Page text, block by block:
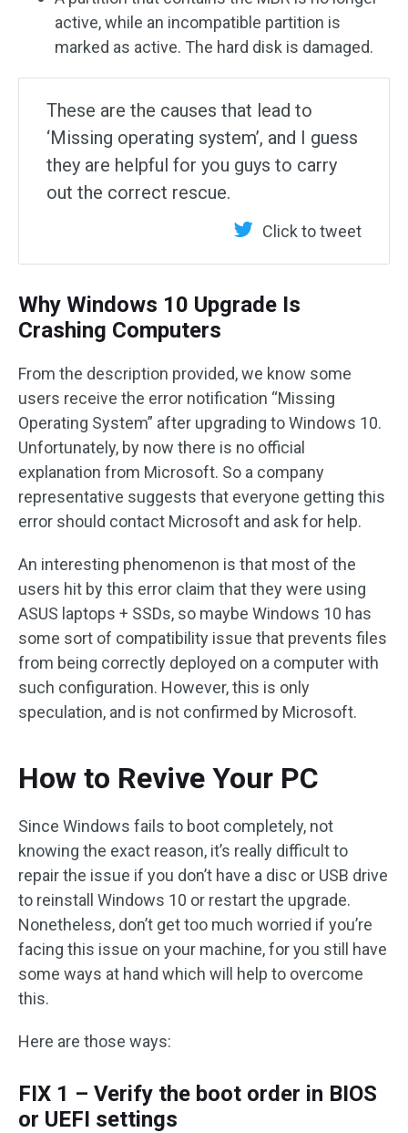
active, while an incompatible partition is
marked as active. The hard disk is damaged.
These are the causes that lead to
‘Missing operating system’, and I guess
they are helpful for you guys to carry
out the correct rescue.
Click to tweet
Why Windows 10 Upgrade Is
Crashing Computers
From the description provided, we know some
users receive the error notification “Missing
Operating System” after upgrading to Windows 10.
Unfortunately, by now there is no official
explanation from Microsoft. So a company
representative suggests that everyone getting this
error should contact Microsoft and ask for help.
An interesting phenomenon is that most of the
users hit by this error claim that they were using
ASUS laptops + SSDs, so maybe Windows 10 has
some sort of compatibility issue that prevents files
from being correctly deployed on a computer with
such configuration. However, this is only
speculation, and is not confirmed by Microsoft.
How to Revive Your PC
Since Windows fails to boot completely, not
knowing the exact reason, it’s really difficult to
repair the issue if you don’t have a disc or USB drive
to reinstall Windows 10 or restart the upgrade.
Nonetheless, don’t get too much worried if you’re
facing this issue on your machine, for you still have
some ways at hand which will help to overcome
this.
Here are those ways:
FIX 1 – Verify the boot order in BIOS
or UEFI settings